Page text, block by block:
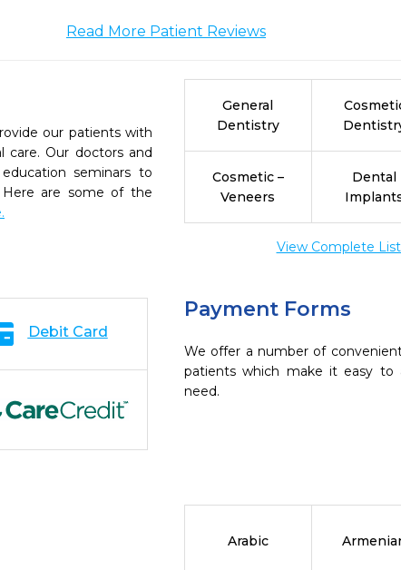
Read More Patient Reviews
our patients with
Our doctors and
seminars to
are some of the
General
Dentistry
Cosmetic –
Veneers
Dental
View Complete
Payment Forms
We offer a number of
patients which make it easy to
need.
Debit Card
Arabic